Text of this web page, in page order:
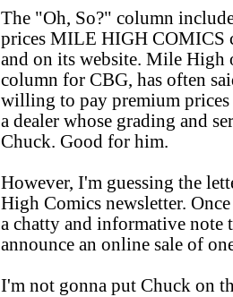
The "Oh, So?" column
prices MILE HIGH COMICS
and on its website. Mile High
column for CBG, has often
willing to pay premium
a dealer whose grading and
Chuck. Good for him.
However, I'm guessing the
High Comics newsletter.
a chatty and informative note
announce an online sale of
I'm not gonna put Chuck on